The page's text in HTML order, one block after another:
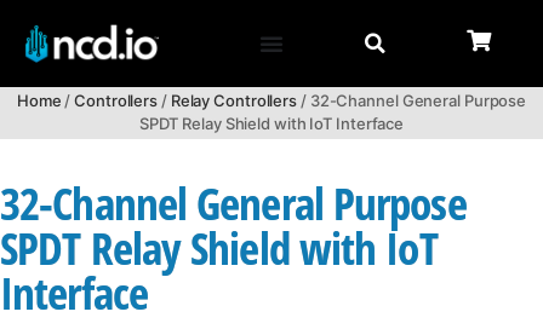
Home/Controllers/ Relay Controllers/ 32-Channel General Purpose
SPDT Relay Shield with IoT Interface
32-Channel General Purpose
SPDT Relay Shield with IoT
Interface